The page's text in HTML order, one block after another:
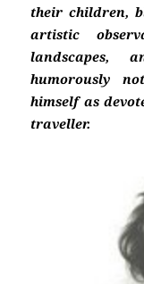
their children,
artistic
landscapes,
humorously
himself as
traveller.